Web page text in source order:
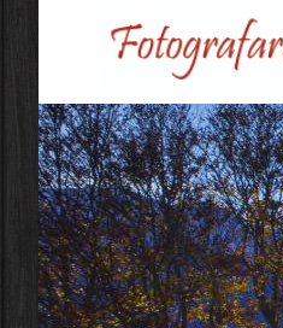
Skip to main content